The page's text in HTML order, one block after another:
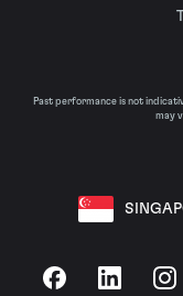
Past performance is not
may
FacebookLinkedIn